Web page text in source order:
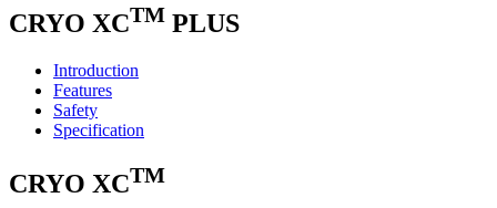
CRYO XCTM PLUS
Introduction
Features
Safety
Specification
CRYO XCTM